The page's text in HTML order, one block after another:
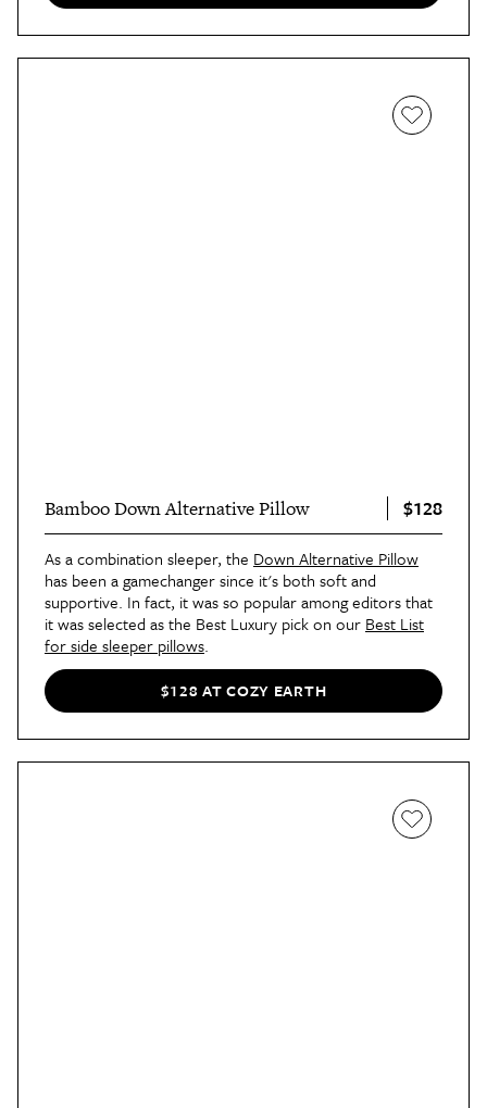
Bamboo Down Alternative Pillow $128
As a combination sleeper, the Down Alternative Pillow
has been a gamechanger since it's both soft and
supportive. In fact, it was so popular among editors that
it was selected as the Best Luxury pick on our Best List
for side sleeper pillows.
$128 AT COZY EARTH